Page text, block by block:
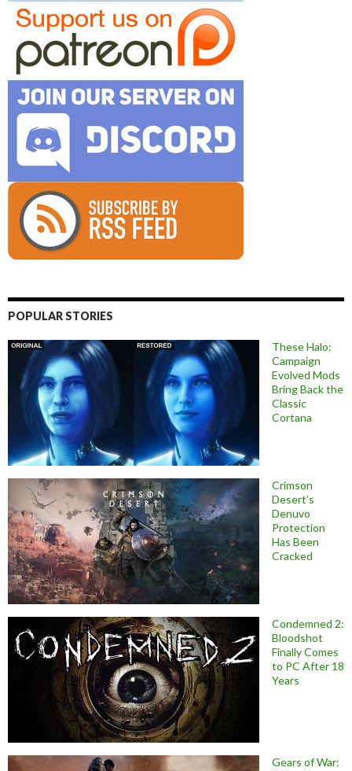
POPULAR STORIES
These Halo:
Campaign
Evolved Mods
Bring Back the
Classic
Cortana
Crimson
Desert’s
Denuvo
Protection
Has Been
Cracked
Condemned 2:
Bloodshot
Finally Comes
to PC After 18
Years
Gears of War: